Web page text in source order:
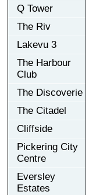
Q Tower
The Riv
Lakevu 3
The Harbour
Club
The Discoverie
The Citadel
Cliffside
Pickering City
Centre
Eversley
Estates